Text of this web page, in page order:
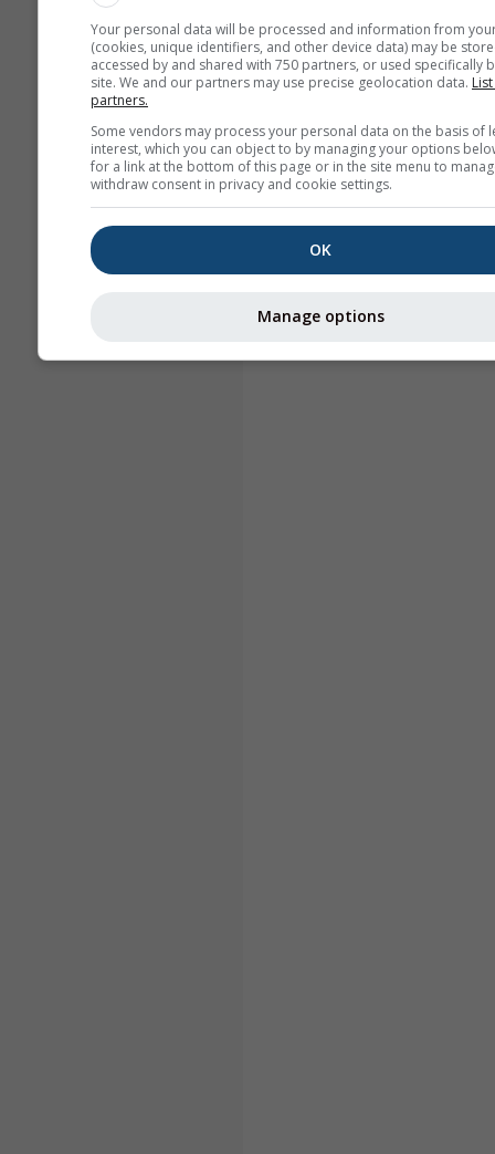
Your personal data will be processed and information from
(cookies, unique identifiers, and other device data) may be
accessed by and shared with 750 partners, or used specifically
site. We and our partners may use precise geolocation data.
partners.
Some vendors may process your personal data on the basis of
interest, which you can object to by managing your options
for a link at the bottom of this page or in the site menu to
withdraw consent in privacy and cookie settings.
OK
Manage options